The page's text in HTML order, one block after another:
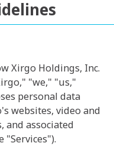
Xirgo Holdings, Inc.
"we," "us,"
personal data
websites, video and
and associated
"Services").